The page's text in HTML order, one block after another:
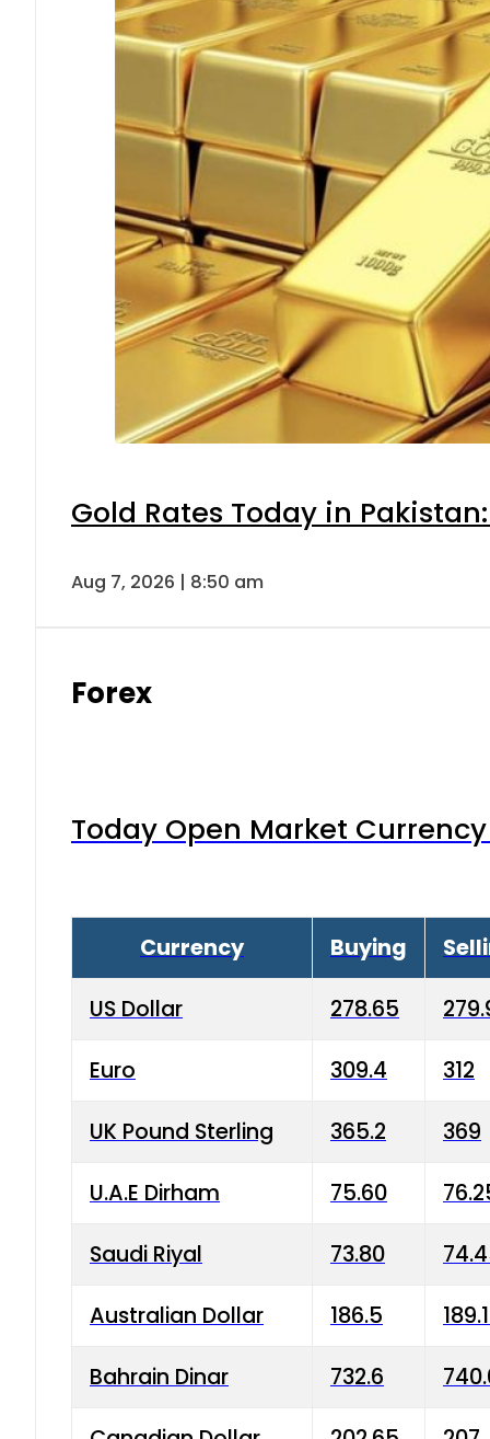
Gold Rates Today in
Aug 7, 2026 | 8:50 am
Forex
Today Open Market
Currency Buying
US Dollar 278.65
Euro 309.4 312
UK Pound Sterling 365.2 369
U.A.E Dirham 75.60
Saudi Riyal 73.80
Australian Dollar 186.5
Bahrain Dinar 732.6